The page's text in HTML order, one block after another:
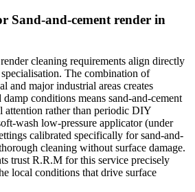
Sand-and-cement render in
cleaning requirements align directly
The combination of
and major industrial areas creates
conditions means sand-and-cement
attention rather than periodic DIY
wash low-pressure applicator (under
calibrated specifically for sand-and-
cleaning without surface damage.
trust R.R.M for this service precisely
local conditions that drive surface